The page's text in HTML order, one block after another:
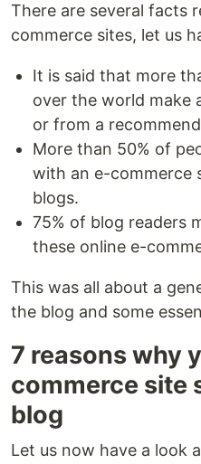
There are several facts
commerce sites, let us
It is said that more
over the world make
or from a
More than 50% of
with an e-commerce
blogs.
75% of blog readers
these online e-
This was all about a
the blog and some
7 reasons why
commerce site
blog
Let us now have a look